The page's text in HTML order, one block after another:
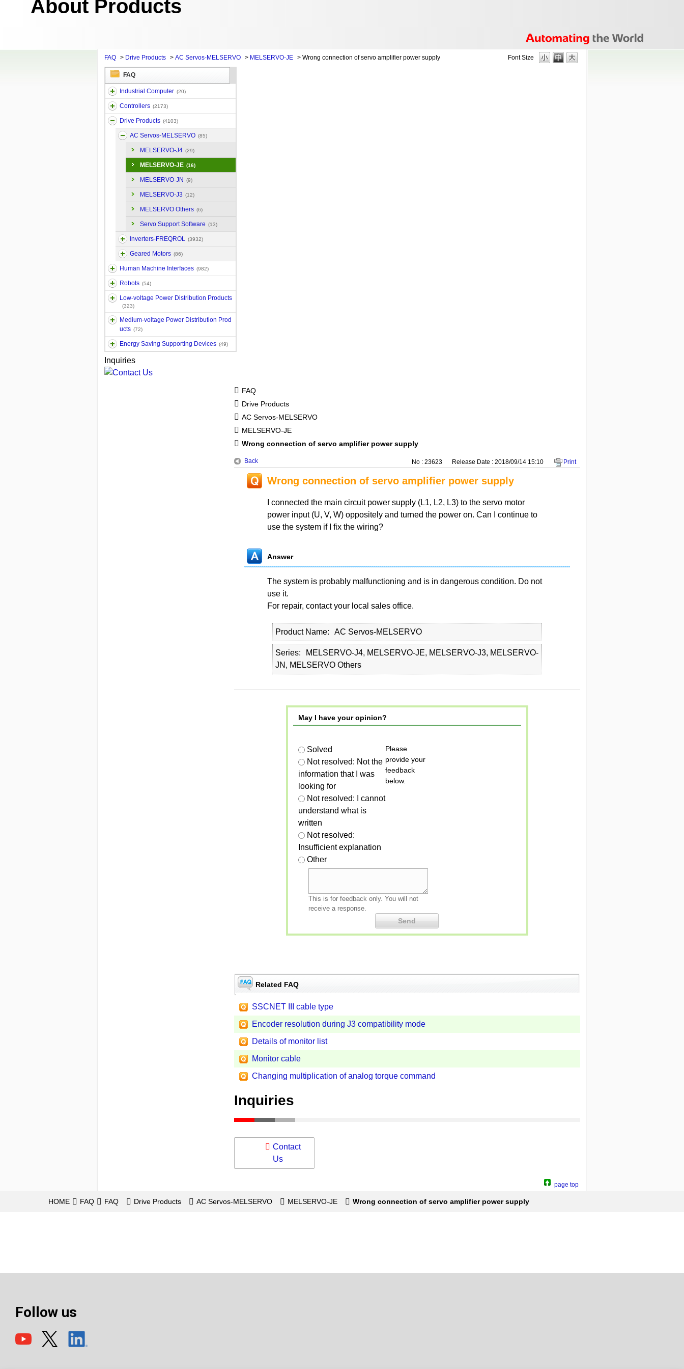
About Products
Font Size
FAQ > Drive Products > AC Servos-MELSERVO > MELSERVO-JE > Wrong connection of servo amplifier power supply
FAQ
Industrial Computer (20)
Controllers (2173)
Drive Products (4103)
AC Servos-MELSERVO (85)
MELSERVO-J4 (29)
MELSERVO-JE (16)
MELSERVO-JN (9)
MELSERVO-J3 (12)
MELSERVO Others (6)
Servo Support Software (13)
Inverters-FREQROL (3932)
Geared Motors (86)
Human Machine Interfaces (982)
Robots (54)
Low-voltage Power Distribution Products
(323)
Medium-voltage Power Distribution Prod
ucts (72)
Energy Saving Supporting Devices (49)
Inquiries
FAQ
Drive Products
AC Servos-MELSERVO
MELSERVO-JE
Wrong connection of servo amplifier power supply
Back No : 23623 Release Date : 2018/09/14 15:10 Print
Wrong connection of servo amplifier power supply
I connected the main circuit power supply (L1, L2, L3) to the servo motor
power input (U, V, W) oppositely and turned the power on. Can I continue to
use the system if I fix the wiring?
Answer
The system is probably malfunctioning and is in dangerous condition. Do not
use it.
For repair, contact your local sales office.
Product Name AC Servos-MELSERVO
Series
MELSERVO-J4, MELSERVO-JE, MELSERVO-J3, MELSERVO-
JN, MELSERVO Others
May I have your opinion?
Solved
Not resolved: Not the
information that I was
looking for
Not resolved: I cannot
understand what is
written
Not resolved:
Insufficient explanation
Other
Please
provide your
feedback
below.
This is for feedback only. You will not
receive a response.
Related FAQ
SSCNET III cable type
Encoder resolution during J3 compatibility mode
Details of monitor list
Monitor cable
Changing multiplication of analog torque command
Inquiries
Contact
Us
page top
HOME FAQ FAQ Drive Products AC Servos-MELSERVO MELSERVO-JE Wrong connection of servo amplifier power supply
Follow us